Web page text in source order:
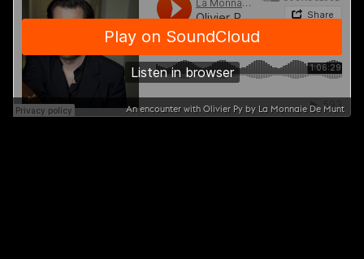
An encounter with Olivier Py by La Monnaie De Munt